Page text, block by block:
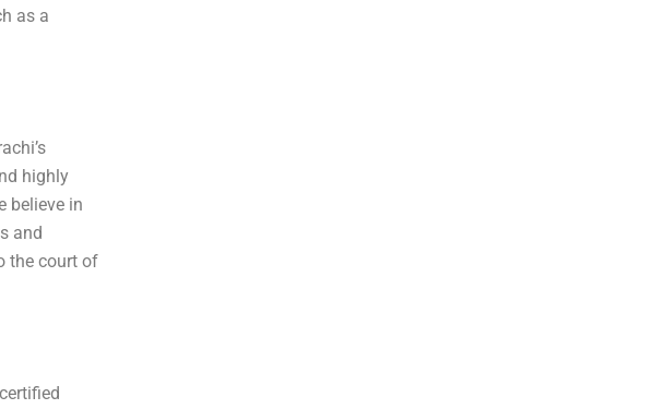
as a
highly
believe in
and
the court of